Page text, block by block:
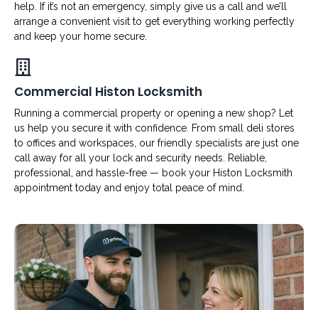
help. If it’s not an emergency, simply give us a call and we’ll
arrange a convenient visit to get everything working perfectly
and keep your home secure.
Commercial Histon Locksmith
Running a commercial property or opening a new shop? Let
us help you secure it with confidence. From small deli stores
to offices and workspaces, our friendly specialists are just one
call away for all your lock and security needs. Reliable,
professional, and hassle-free — book your Histon Locksmith
appointment today and enjoy total peace of mind.